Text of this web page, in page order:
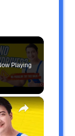
Playing
×